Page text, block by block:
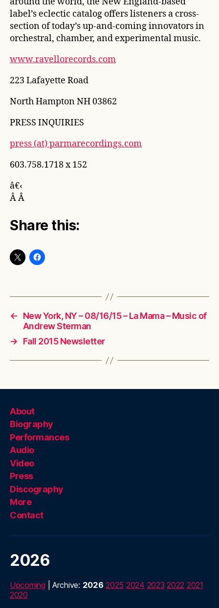
label’s eclectic catalog offers listeners a cross-
section of today’s up-and-coming innovators in
orchestral, chamber, and experimental music.
www.ravellorecords.com
223 Lafayette Road
North Hampton NH 03862
PRESS INQUIRIES
press (at) parmarecordings.com
603.758.1718 x 152
â€‹
Â Â
Share this:
←
New York, NY – 08/16/15 – La Mama – Music of
Andrew Sterman
→
Fall 2015 Newsletter
About
Biography
Performances
Audio
Video
Press
Discography
More
Contact
2026
Upcoming | Archive: 2026 2025 2024 2023 2022 2021
2020